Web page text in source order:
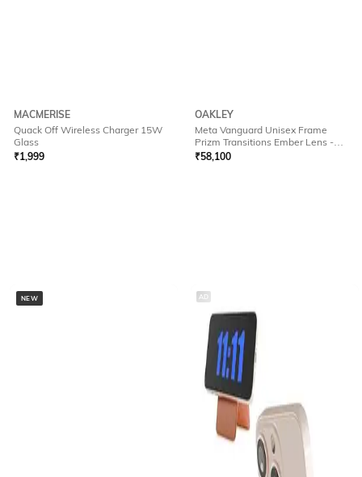
MACMERISE
Quack Off Wireless Charger 15W
Glass
₹1,999
OAKLEY
Meta Vanguard Unisex Frame
Prizm Transitions Ember Lens -
0OW800180010952
₹58,100
NEW AD